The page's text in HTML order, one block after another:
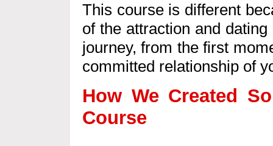
This course is different
of the attraction and
journey, from the first
committed relationship of
How We Created
Course